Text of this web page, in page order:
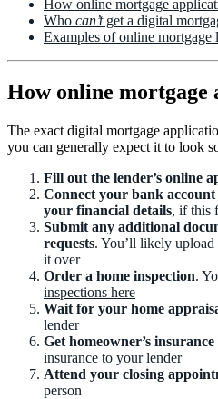
How online mortgage
Who can’tget a digital
Examples of online mortgage
How online mortgage
The exact digital mortgage
you can generally expect it to look
Fill out the lender’s online
Connect your bank
your financial details, if this
Submit any additional
requests. You’ll likely
it over
Order a home inspection.
inspections here
Wait for your home
lender
Get homeowner’s insurance
insurance to your lender
Attend your closing
person